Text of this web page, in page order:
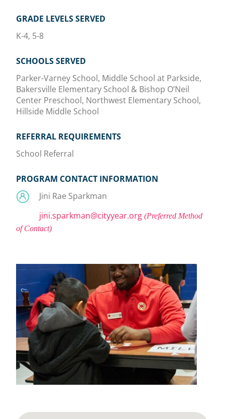
GRADE LEVELS SERVED
K-4, 5-8
SCHOOLS SERVED
Parker-Varney School, Middle School at Parkside,
Bakersville Elementary School & Bishop O’Neil
Center Preschool, Northwest Elementary School,
Hillside Middle School
REFERRAL REQUIREMENTS
School Referral
PROGRAM CONTACT INFORMATION
Jini Rae Sparkman
jini.sparkman@cityyear.org (Preferred Method
of Contact)